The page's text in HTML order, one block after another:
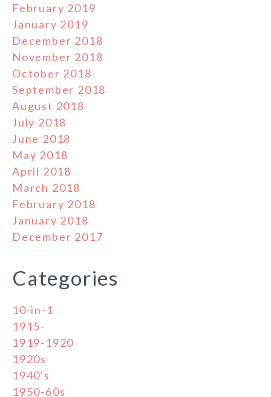
February 2019
January 2019
December 2018
November 2018
October 2018
September 2018
August 2018
July 2018
June 2018
May 2018
April 2018
March 2018
February 2018
January 2018
December 2017
Categories
10-in-1
1915-
1919-1920
1920s
1940's
1950-60s